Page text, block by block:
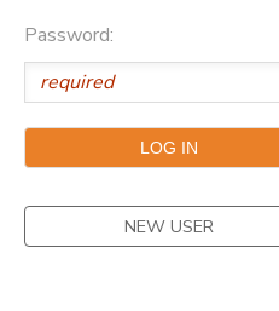
Password:
NEW USER
CAMP STORE
GIFT CERTIFICATES
DONATIONS